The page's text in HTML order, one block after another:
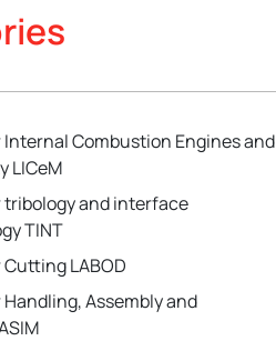
Combustion Engines and
LICeM
tribology and interface
TINT
LABOD
Assembly and